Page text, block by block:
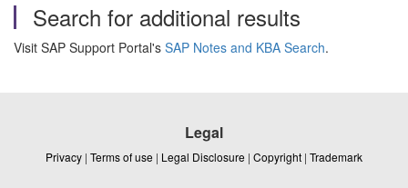
Search for additional results
Visit SAP Support Portal's SAP Notes and KBA Search.
Legal
Privacy | Terms of use | Legal Disclosure | Copyright | Trademark